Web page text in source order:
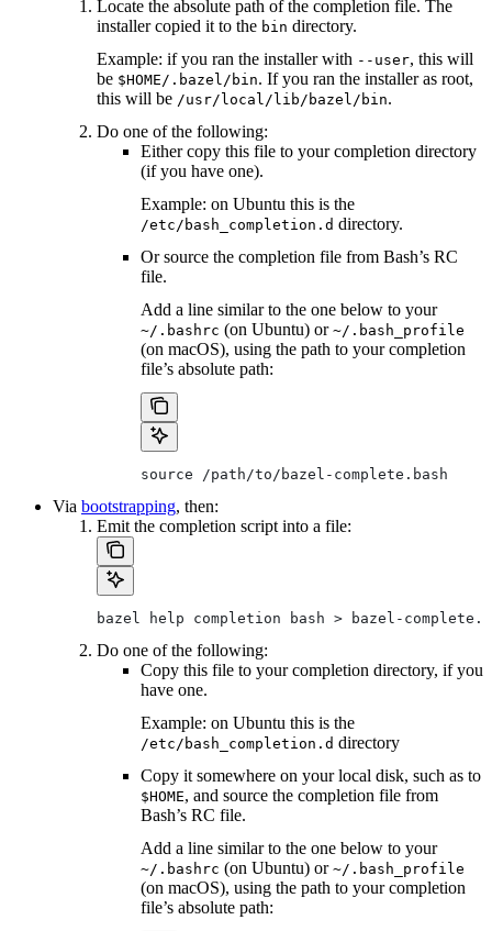
Locate the absolute path of the completion file. The
installer copied it to the bin directory.
Example: if you ran the installer with --user, this will
be $HOME/.bazel/bin. If you ran the installer as root,
this will be /usr/local/lib/bazel/bin.
Do one of the following:
Either copy this file to your completion directory
(if you have one).
Example: on Ubuntu this is the
/etc/bash_completion.d directory.
Or source the completion file from Bash’s RC
file.
Add a line similar to the one below to your
~/.bashrc (on Ubuntu) or ~/.bash_profile
(on macOS), using the path to your completion
file’s absolute path:
source /path/to/bazel-complete.bash
Via bootstrapping, then:
Emit the completion script into a file:
bazel help completion bash > bazel-
Do one of the following:
Copy this file to your completion directory, if you
have one.
Example: on Ubuntu this is the
/etc/bash_completion.d directory
Copy it somewhere on your local disk, such as to
$HOME, and source the completion file from
Bash’s RC file.
Add a line similar to the one below to your
~/.bashrc (on Ubuntu) or ~/.bash_profile
(on macOS), using the path to your completion
file’s absolute path: